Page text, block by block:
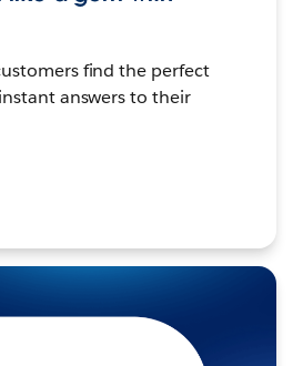
find the perfect
answers to their